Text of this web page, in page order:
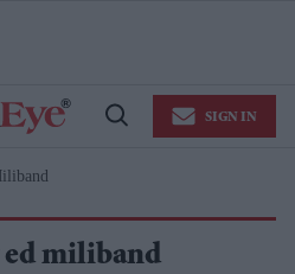
Open
SIGN IN
ed miliband